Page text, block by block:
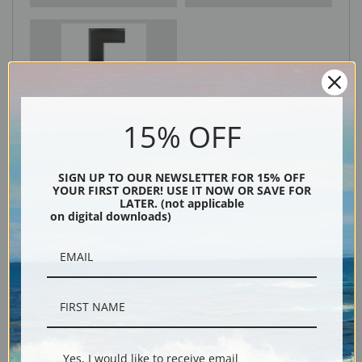
15% OFF
SIGN UP TO OUR NEWSLETTER FOR 15% OFF
YOUR FIRST ORDER! USE IT NOW OR SAVE FOR
LATER. (not applicable
on digital downloads)
Yes, I would like to receive email